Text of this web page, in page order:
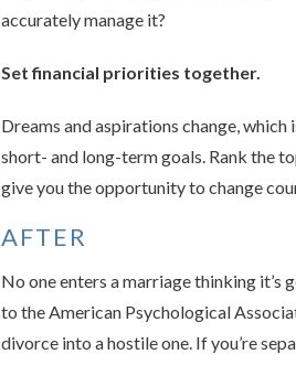
accurately manage it?
Set financial priorities together.
Dreams and aspirations change,
short- and long-term goals. Rank the
give you the opportunity to change
AFTER
No one enters a marriage thinking
to the American Psychological
divorce into a hostile one. If you’re